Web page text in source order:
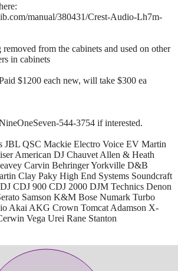
manual/380431/Crest-Audio-Lh7m-
from the cabinets and used on other
in cabinets
$1200 each new, will take $300 ea
544-3754 if interested.
JBL QSC Mackie Electro Voice EV Martin
American DJ Chauvet Allen & Heath
Carvin Behringer Yorkville D&B
Clay Paky High End Systems Soundcraft
CDJ 900 CDJ 2000 DJM Technics Denon
Samson K&M Bose Numark Turbo
Akai AKG Crown Tomcat Adamson X-
Vega Urei Rane Stanton